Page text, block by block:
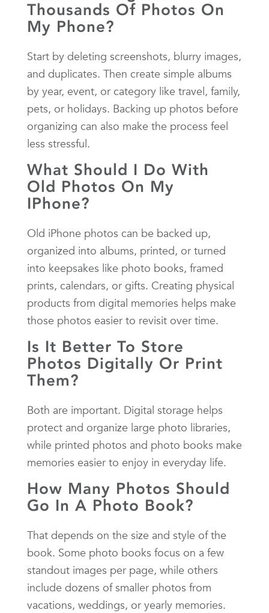
Thousands Of Photos On
My Phone?
Start by deleting screenshots, blurry images,
and duplicates. Then create simple albums
by year, event, or category like travel, family,
pets, or holidays. Backing up photos before
organizing can also make the process feel
less stressful.
What Should I Do With
Old Photos On My
IPhone?
Old iPhone photos can be backed up,
organized into albums, printed, or turned
into keepsakes like photo books, framed
prints, calendars, or gifts. Creating physical
products from digital memories helps make
those photos easier to revisit over time.
Is It Better To Store
Photos Digitally Or Print
Them?
Both are important. Digital storage helps
protect and organize large photo libraries,
while printed photos and photo books make
memories easier to enjoy in everyday life.
How Many Photos Should
Go In A Photo Book?
That depends on the size and style of the
book. Some photo books focus on a few
standout images per page, while others
include dozens of smaller photos from
vacations, weddings, or yearly memories.